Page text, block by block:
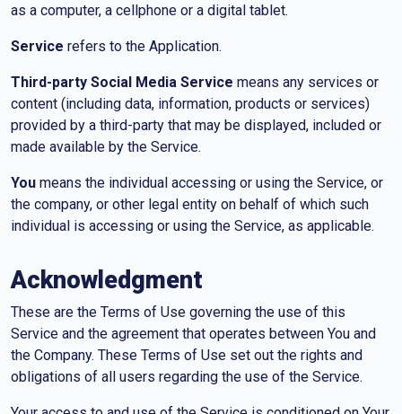
as a computer, a cellphone or a digital tablet.
Service refers to the Application.
Third-party Social Media Service means any services or
content (including data, information, products or services)
provided by a third-party that may be displayed, included or
made available by the Service.
You means the individual accessing or using the Service, or
the company, or other legal entity on behalf of which such
individual is accessing or using the Service, as applicable.
Acknowledgment
These are the Terms of Use governing the use of this
Service and the agreement that operates between You and
the Company. These Terms of Use set out the rights and
obligations of all users regarding the use of the Service.